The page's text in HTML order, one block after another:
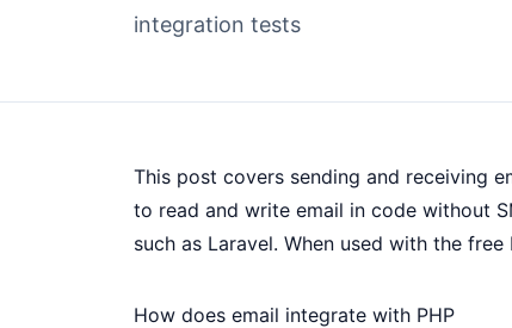
integration tests
This post covers sending and receiving
to read and write email in code without
such as Laravel. When used with the free
How does email integrate with PHP